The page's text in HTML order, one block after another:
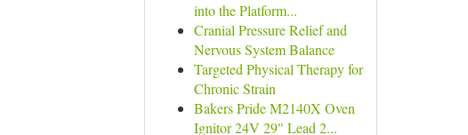
into the Platform...
Cranial Pressure Relief and
Nervous System Balance
Targeted Physical Therapy for
Chronic Strain
Bakers Pride M2140X Oven
Ignitor 24V 29" Lead 2...